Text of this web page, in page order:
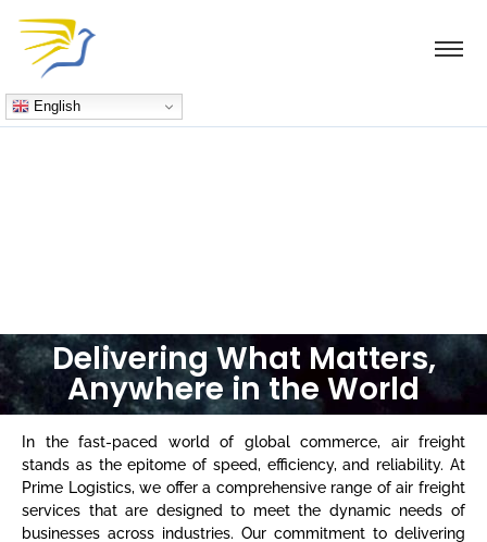
English
Delivering What Matters,
Anywhere in the World
In the fast-paced world of global commerce, air freight
stands as the epitome of speed, efficiency, and reliability. At
Prime Logistics, we offer a comprehensive range of air freight
services that are designed to meet the dynamic needs of
businesses across industries. Our commitment to delivering